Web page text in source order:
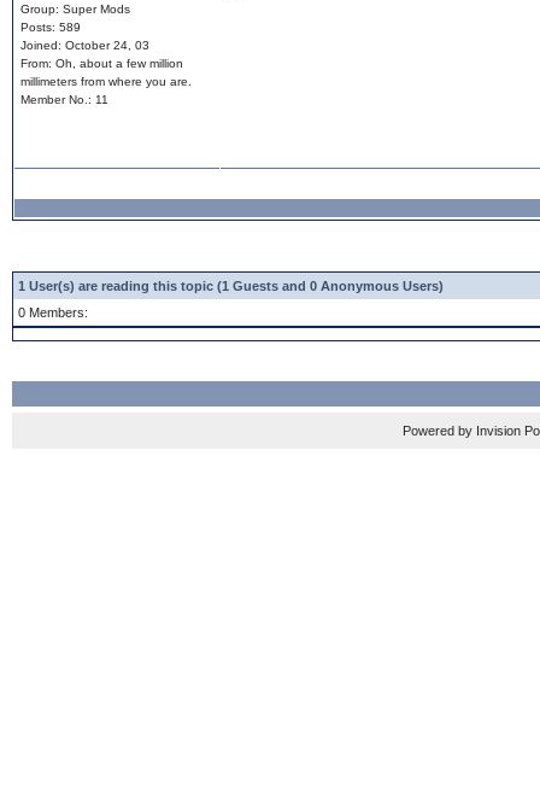
Group: Super Mods
Posts: 589
Joined: October 24, 03
From: Oh, about a few million
millimeters from where you are.
Member No.: 11
1 User(s) are reading this topic (1 Guests and 0 Anonymous Users)
0 Members:
Powered by Invision